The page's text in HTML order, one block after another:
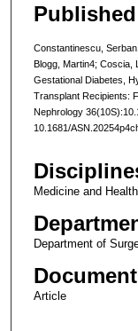
Constantinescu,
Blogg, Martin4; Coscia,
Gestational Diabetes,
Transplant Recipients:
Nephrology
10.1681/
Medicine and
Department of
Article